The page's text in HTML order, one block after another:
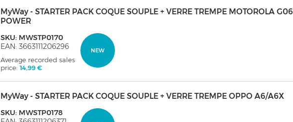
MyWay - STARTER PACK COQUE SOUPLE + VERRE TREMPE MOTOROLA G06
POWER
NEW
SKU: MWSTP0170
EAN: 3663111206296
Average recorded sales
price:14,99 €
MyWay - STARTER PACK COQUE SOUPLE + VERRE TREMPE OPPO A6/A6X
SKU: MWSTP0178